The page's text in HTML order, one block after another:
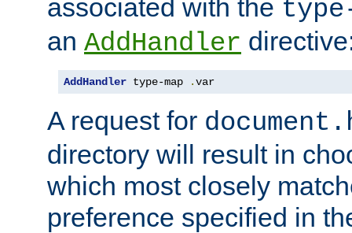
associated with the
an AddHandler
AddHandler type-map .var
A request for
directory will result in
which most closely
preference specified in